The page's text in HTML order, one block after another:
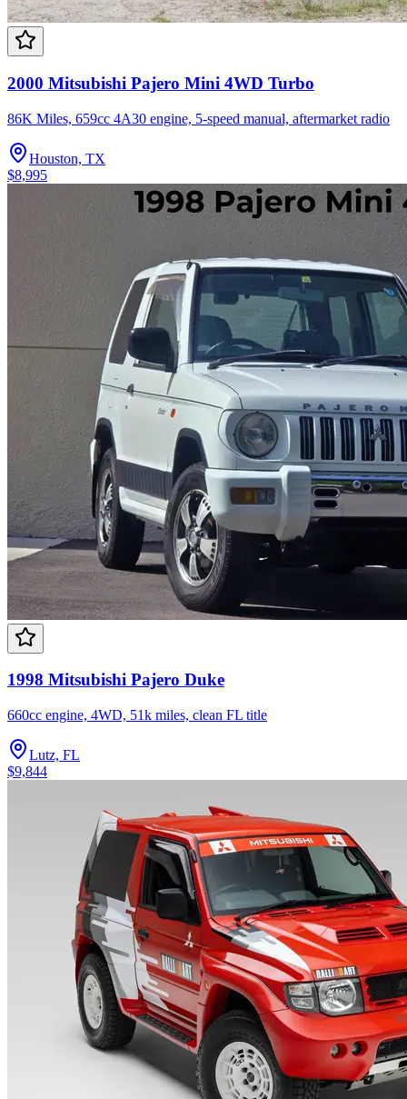
2000 Mitsubishi Pajero Mini 4WD Turbo
86K Miles, 659cc 4A30 engine, 5-speed manual, aftermarket radio
Houston, TX
$8,995
1998 Mitsubishi Pajero Duke
660cc engine, 4WD, 51k miles, clean FL title
Lutz, FL
$9,844